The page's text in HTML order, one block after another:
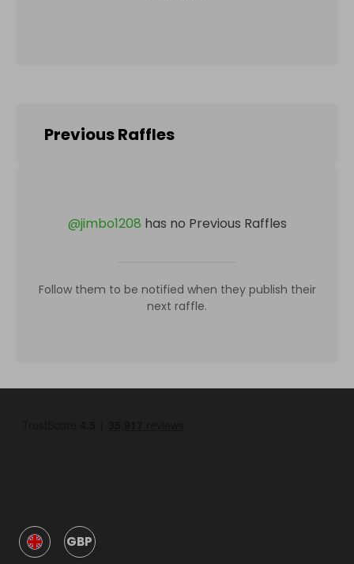
Previous Raffles
@jimbo1208 has no Previous Raffles
Follow them to be notified when they publish their
next raffle.
GBP